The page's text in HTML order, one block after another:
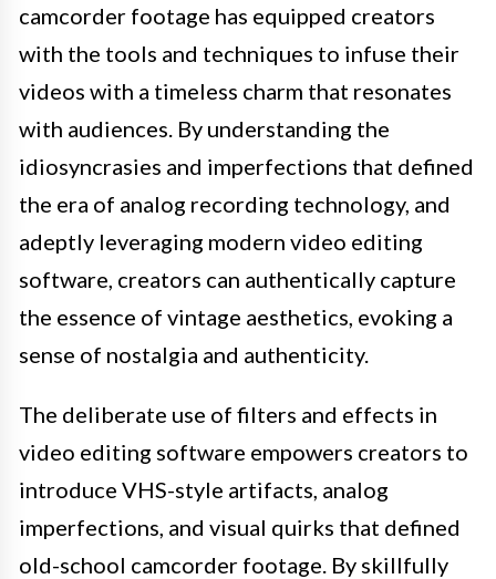
camcorder footage has equipped creators
with the tools and techniques to infuse their
videos with a timeless charm that resonates
with audiences. By understanding the
idiosyncrasies and imperfections that defined
the era of analog recording technology, and
adeptly leveraging modern video editing
software, creators can authentically capture
the essence of vintage aesthetics, evoking a
sense of nostalgia and authenticity.
The deliberate use of filters and effects in
video editing software empowers creators to
introduce VHS-style artifacts, analog
imperfections, and visual quirks that defined
old-school camcorder footage. By skillfully